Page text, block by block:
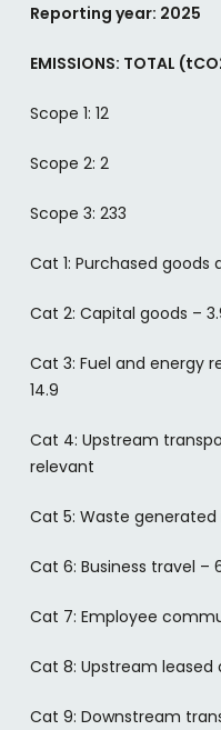
Reporting year: 2025
EMISSIONS: TOTAL
Scope 1: 12
Scope 2: 2
Scope 3: 233
Cat 1: Purchased goods
Cat 2: Capital goods –
Cat 3: Fuel and energy
14.9
Cat 4: Upstream
relevant
Cat 5: Waste
Cat 6: Business travel –
Cat 7: Employee
Cat 8: Upstream leased
Cat 9: Downstream